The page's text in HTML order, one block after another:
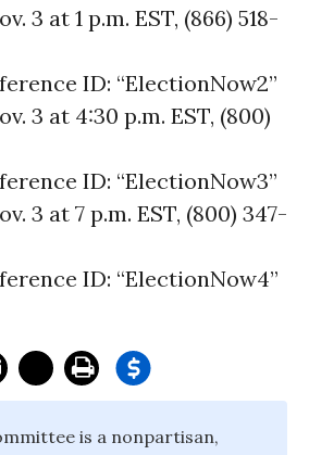
3 at 1 p.m. EST, (866) 518-
ID: “ElectionNow2”
3 at 4:30 p.m. EST, (800)
ID: “ElectionNow3”
3 at 7 p.m. EST, (800) 347-
ID: “ElectionNow4”
is a nonpartisan,